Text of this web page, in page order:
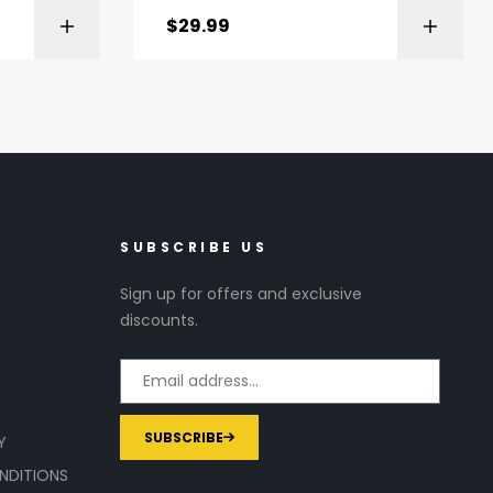
$29.99
SUBSCRIBE US
Sign up for offers and exclusive
discounts.
SUBSCRIBE